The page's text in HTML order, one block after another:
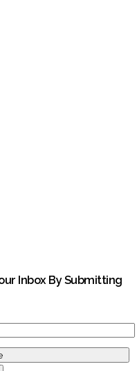
Inbox By Submitting